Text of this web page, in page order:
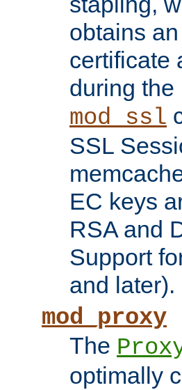
obtains
certificate
during the
mod_ssl
SSL
EC keys
RSA and
Support
and later).
mod_proxy
The
optimally